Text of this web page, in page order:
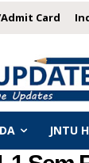
Card
JNTU